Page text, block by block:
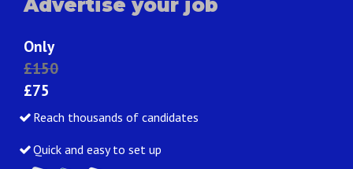
Advertise your job
Only
£150
£75
Reach thousands of candidates
Quick and easy to set up